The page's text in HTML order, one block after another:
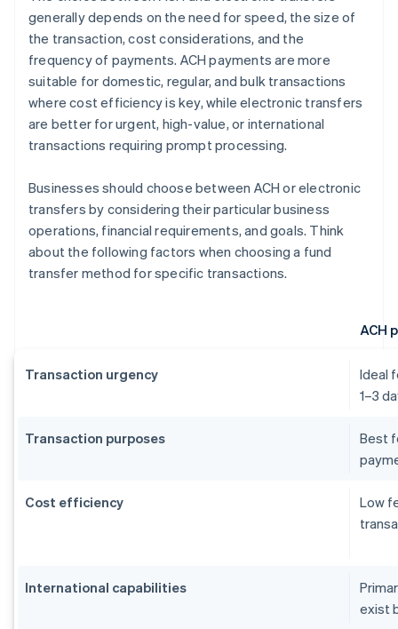
generally depends on the need for speed, the size of
the transaction, cost considerations, and the
frequency of payments. ACH payments are more
suitable for domestic, regular, and bulk transactions
where cost efficiency is key, while electronic transfers
are better for urgent, high-value, or international
transactions requiring prompt processing.
Businesses should choose between ACH or electronic
transfers by considering their particular business
operations, financial requirements, and goals. Think
about the following factors when choosing a fund
transfer method for specific transactions.
ACH
Transaction urgency
Ideal
1–3
Transaction purposes
Best
Cost efficiency
Low
International capabilities
exist